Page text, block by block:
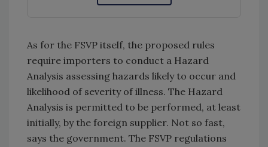
As for the FSVP itself, the proposed rules
require importers to conduct a Hazard
Analysis assessing hazards likely to occur and
likelihood of severity of illness. The Hazard
Analysis is permitted to be performed, at least
initially, by the foreign supplier. Not so fast,
says the government. The FSVP regulations